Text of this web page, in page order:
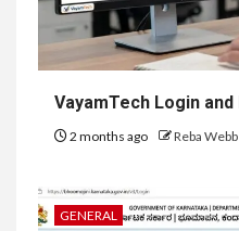
VayamTech Login
2 months ago Reba Webb
GENERAL